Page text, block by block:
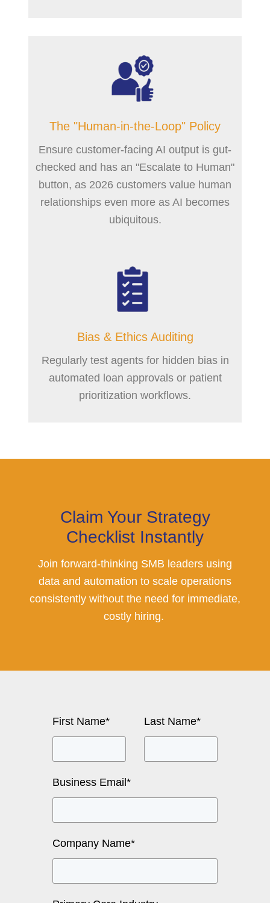
The "Human-in-the-Loop" Policy
Ensure customer-facing AI output is gut-
checked and has an "Escalate to Human"
button, as 2026 customers value human
relationships even more as AI becomes
ubiquitous.
Bias & Ethics Auditing
Regularly test agents for hidden bias in
automated loan approvals or patient
prioritization workflows.
Claim Your Strategy
Checklist Instantly
Join forward-thinking SMB leaders using
data and automation to scale operations
consistently without the need for immediate,
costly hiring.
First Name* Last Name*
Business Email*
Company Name*